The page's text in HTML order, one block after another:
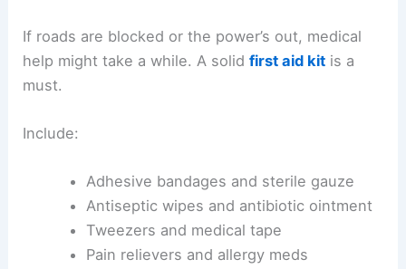
If roads are blocked or the power’s out, medical
help might take a while. A solidfirst aid kit is a
must.
Include:
Adhesive bandages and sterile gauze
Antiseptic wipes and antibiotic ointment
Tweezers and medical tape
Pain relievers and allergy meds